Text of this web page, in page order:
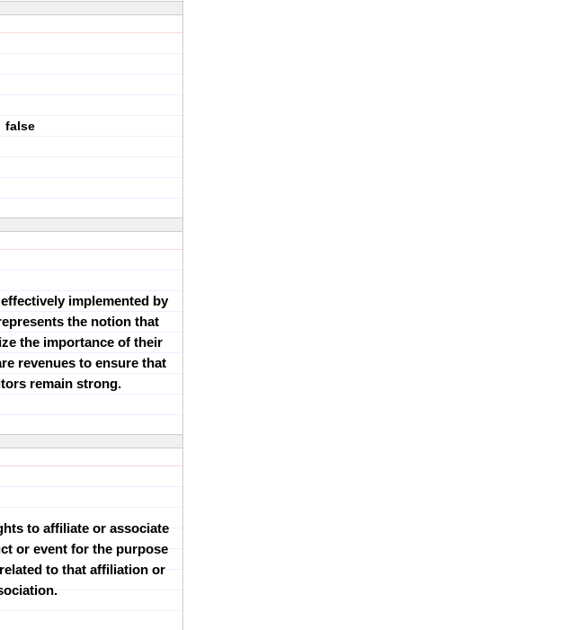
false
implemented by
the notion that
the importance of their
revenues to ensure that
remain strong.
to affiliate or associate
or event for the purpose
to that affiliation or